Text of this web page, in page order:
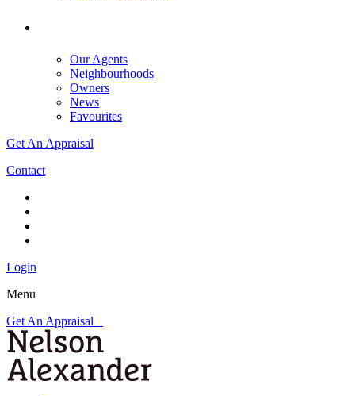
Our Agents
Neighbourhoods
Owners
News
Favourites
Get An Appraisal
Contact
Login
Menu
Get An Appraisal